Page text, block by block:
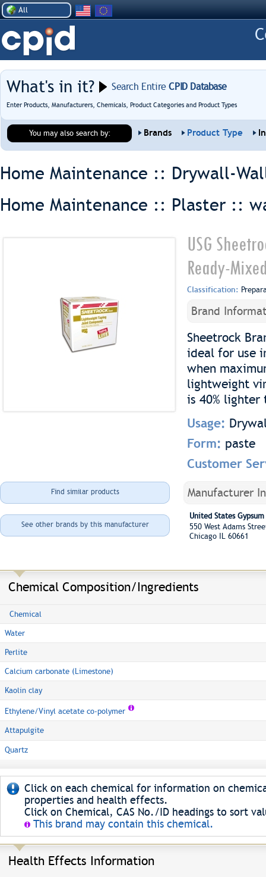
All
What's in it? Search EntireCPID Database
Enter Products, Manufacturers, Chemicals, Product Categories and Product Types
You may also search by: Brands Product Type
Home Maintenance :: Drywall-
Home Maintenance :: Plaster ::
USG
Ready-
Classification:
Brand
Sheetrock
ideal for use
when
lightweight
is 40% lighter
Usage:
Form: paste
Customer
Find similar products
See other brands by this manufacturer
Manufacturer
United States
550 West Adams
Chicago IL 60661
Chemical Composition/Ingredients
Chemical
Water
Perlite
Calcium carbonate (Limestone)
Kaolin clay
Ethylene/Vinyl acetate co-polymer
Attapulgite
Quartz
Click on each chemical for information on
properties and health effects.
Click on Chemical, CAS No./ID headings to sort
This brand may contain this chemical.
Health Effects Information